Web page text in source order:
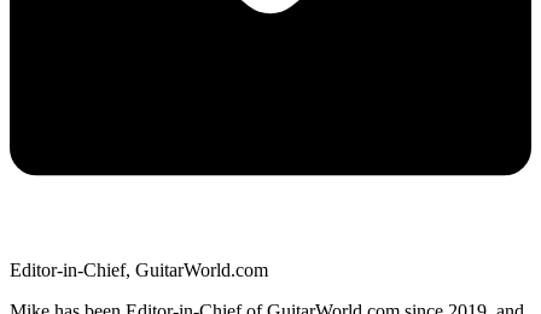
Editor-in-Chief, GuitarWorld.com